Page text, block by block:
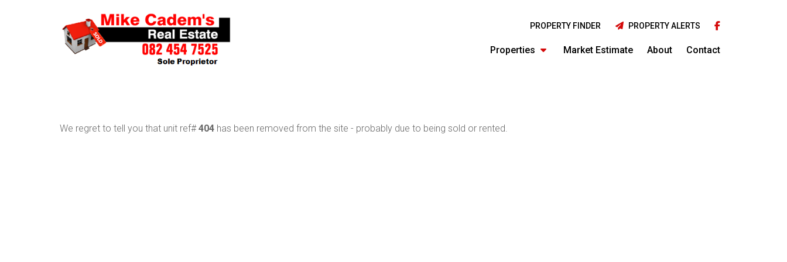
Properties Market Estimate About Contact
PROPERTY FINDER PROPERTY ALERTS
We regret to tell you that unit ref#404 has been removed from the site - probably due to being sold or rented.